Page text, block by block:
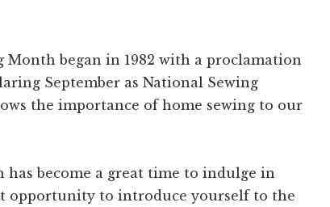
Month began in 1982 with a proclamation
September as National Sewing
the importance of home sewing to our
become a great time to indulge in
opportunity to introduce yourself to the